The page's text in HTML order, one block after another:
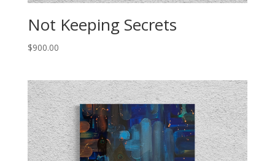
Not Keeping Secrets
$900.00